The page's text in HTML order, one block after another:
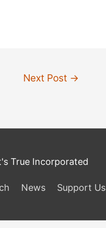
Next Post →
True Incorporated
News Support